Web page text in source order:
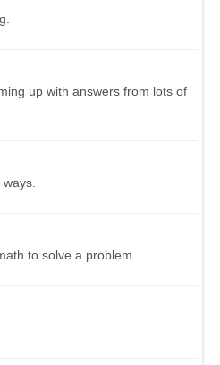
up with answers from lots of
to solve a problem.